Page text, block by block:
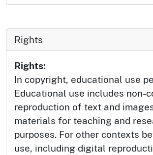
Rights
Rights:
In copyright, educational use
Educational use includes non-
reproduction of text and
materials for teaching and
purposes. For other contexts
use, including digital